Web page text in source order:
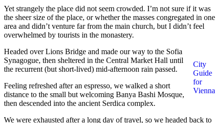
Yet strangely the place did not seem crowded. I’m not sure if it was
the sheer size of the place, or whether the masses congregated in one
area and didn’t venture far from the main church, but I didn’t feel
overwhelmed by tourists in the monastery.
City
Guide
for
Vienna
Headed over Lions Bridge and made our way to the Sofia
Synagogue, then sheltered in the Central Market Hall until
the recurrent (but short-lived) mid-afternoon rain passed.
Feeling refreshed after an espresso, we walked a short
distance to the small but welcoming Banya Bashi Mosque,
then descended into the ancient Serdica complex.
We were exhausted after a long day of travel, so we headed back to